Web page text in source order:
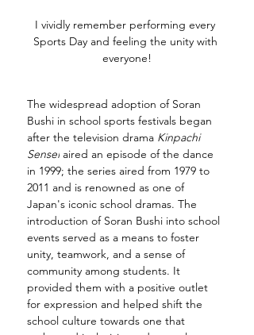
I vividly remember performing every
Sports Day and feeling the unity with
everyone!
The widespread adoption of Soran
Bushi in school sports festivals began
after the television drama Kinpachi
Sensei aired an episode of the dance
in 1999; the series aired from 1979 to
2011 and is renowned as one of
Japan's iconic school dramas. The
introduction of Soran Bushi into school
events served as a means to foster
unity, teamwork, and a sense of
community among students. It
provided them with a positive outlet
for expression and helped shift the
school culture towards one that